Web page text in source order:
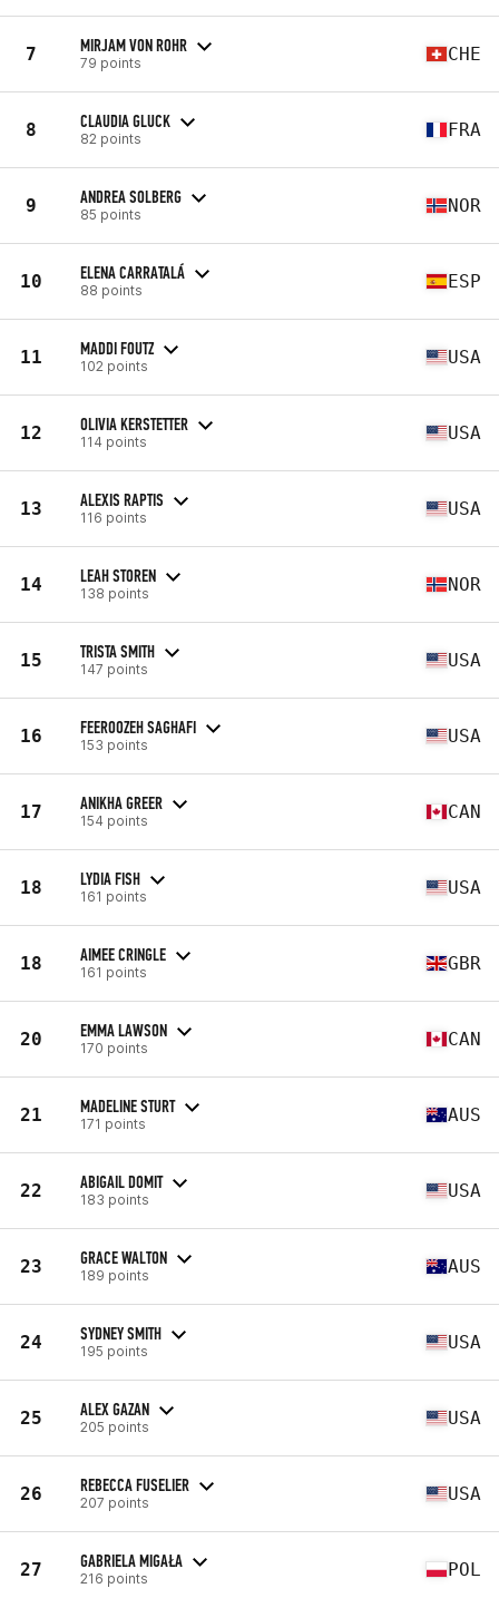
7 MIRJAM VON ROHR
79 points CHE
8 CLAUDIA GLUCK
82 points FRA
9 ANDREA SOLBERG
85 points NOR
10 ELENA CARRATALÁ
88 points ESP
11 MADDI FOUTZ
102 points USA
12 OLIVIA KERSTETTER
114 points USA
13 ALEXIS RAPTIS
116 points USA
14 LEAH STOREN
138 points NOR
15 TRISTA SMITH
147 points USA
16 FEEROOZEH SAGHAFI
153 points USA
17 ANIKHA GREER
154 points CAN
18 LYDIA FISH
161 points USA
18 AIMEE CRINGLE
161 points GBR
20 EMMA LAWSON
170 points CAN
21 MADELINE STURT
171 points AUS
22 ABIGAIL DOMIT
183 points USA
23 GRACE WALTON
189 points AUS
24 SYDNEY SMITH
195 points USA
25 ALEX GAZAN
205 points USA
26 REBECCA FUSELIER
207 points USA
27 GABRIELA MIGAŁA
216 points POL